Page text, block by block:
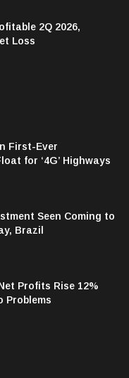
2Q 2026,
Loss
First-Ever
for ‘4G’ Highways
Seen Coming to
Brazil
Profits Rise 12%
Problems